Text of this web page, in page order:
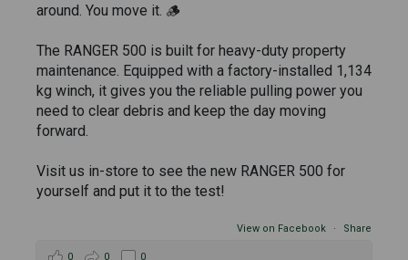
around. You move it. 🪵
The RANGER 500 is built for heavy-duty property
maintenance. Equipped with a factory-installed 1,134
kg winch, it gives you the reliable pulling power you
need to clear debris and keep the day moving
forward.
Visit us in-store to see the new RANGER 500 for
yourself and put it to the test!
View on Facebook · Share
0 0 0